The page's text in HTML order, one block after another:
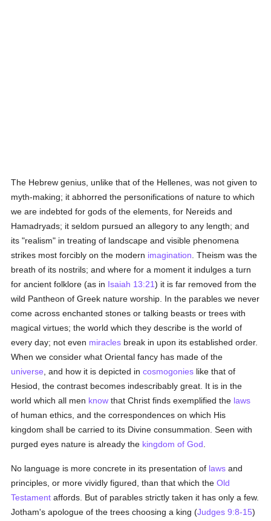
The Hebrew genius, unlike that of the Hellenes, was not given to
myth-making; it abhorred the personifications of nature to which
we are indebted for gods of the elements, for Nereids and
Hamadryads; it seldom pursued an allegory to any length; and
its "realism" in treating of landscape and visible phenomena
strikes most forcibly on the modern imagination . Theism was the
breath of its nostrils; and where for a moment it indulges a turn
for ancient folklore (as in Isaiah 13:21) it is far removed from the
wild Pantheon of Greek nature worship. In the parables we never
come across enchanted stones or talking beasts or trees with
magical virtues; the world which they describe is the world of
every day; not even miracles break in upon its established order.
When we consider what Oriental fancy has made of the
universe , and how it is depicted incosmogonies like that of
Hesiod, the contrast becomes indescribably great. It is in the
world which all men know that Christ finds exemplified the laws
of human ethics, and the correspondences on which His
kingdom shall be carried to its Divine consummation. Seen with
purged eyes nature is already the kingdom of God
No language is more concrete in its presentation of laws and
principles, or more vividly figured, than that which theOld
Testament affords. But of parables strictly taken it has only a few.
Jotham's apologue of the trees choosing a king (Judges 9:8-15)